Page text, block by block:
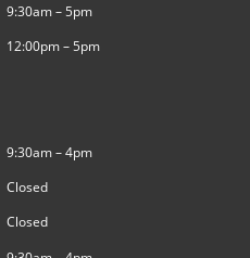
9:30am – 5pm
12:00pm – 5pm
9:30am – 4pm
Closed
Closed